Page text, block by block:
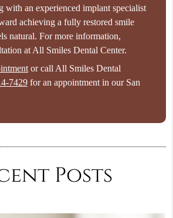
with an experienced implant specialist
achieving a fully restored smile
natural. For more information,
at All Smiles Dental Center.
or call All Smiles Dental
7429 for an appointment in our San
Posts